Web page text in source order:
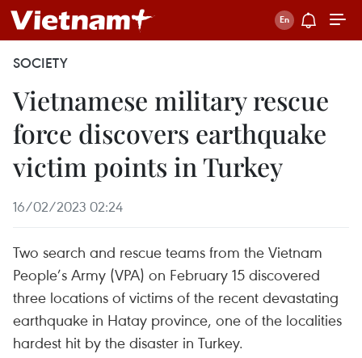
SOCIETY
Vietnamese military rescue
force discovers earthquake
victim points in Turkey
16/02/2023 02:24
Two search and rescue teams from the Vietnam
People’s Army (VPA) on February 15 discovered
three locations of victims of the recent devastating
earthquake in Hatay province, one of the localities
hardest hit by the disaster in Turkey.